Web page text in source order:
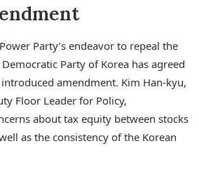
Party’s endeavor to repeal the
Party of Korea has agreed
amendment. Kim Han-kyu,
Floor Leader for Policy,
about tax equity between stocks
as the consistency of the Korean